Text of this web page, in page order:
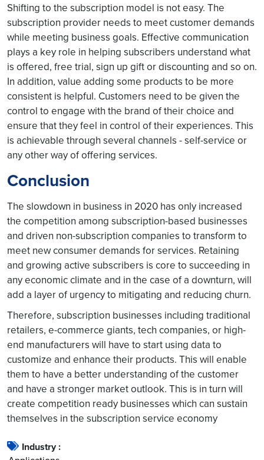
Shifting to the subscription model is not easy. The
subscription provider needs to meet customer demands
while meeting business goals. Effective communication
plays a key role in helping subscribers understand what
is offered, free trial, sign up gift or discounting and so on.
In addition, value adding some products to be more
consistent is helpful. Customers need to be given the
control to engage with the brand of their choice and
ensure that they feel in control of their experiences. This
is achievable through several channels - self-service or
any other way of offering services.
Conclusion
The slowdown in business in 2020 has only increased
the competition among subscription-based businesses
and driven non-subscription companies to transform to
meet new consumer demands for services. Retaining
and growing active subscribers is core to succeeding in
any economic climate and in the case of a downturn, will
add a layer of urgency to mitigating and reducing churn.
Therefore, subscription businesses including traditional
retailers, e-commerce giants, tech companies, or high-
end manufacturers will have to start using data to
customize and enhance their products. This will enable
them to have a better understanding of the customer
and have a stronger market outlook. This is in turn will
create competition ready businesses which can sustain
themselves in the subscription service economy
Industry :